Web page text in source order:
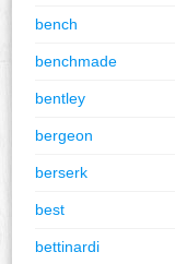
bench
benchmade
bentley
bergeon
berserk
best
bettinardi